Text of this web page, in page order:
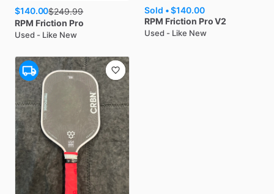
$140.00$249.99
RPM Friction Pro
Used - Like New
Sold •$140.00
RPM Friction Pro V2
Used - Like New